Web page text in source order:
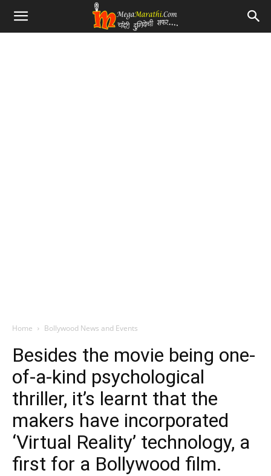
Home Bollywood News and Events
Besides the movie being one-
of-a-kind psychological
thriller, it’s learnt that the
makers have incorporated
‘Virtual Reality’ technology, a
first for a Bollywood film.